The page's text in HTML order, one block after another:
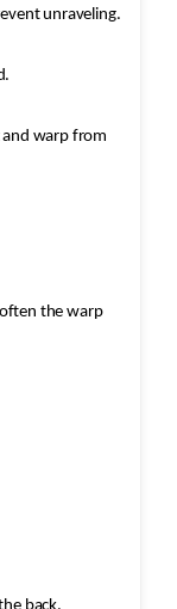
unraveling.
and warp from
the warp